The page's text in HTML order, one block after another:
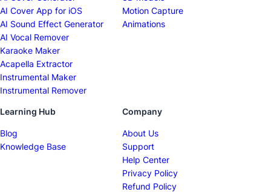
AI Cover App for iOS
AI Sound Effect Generator
AI Vocal Remover
Karaoke Maker
Acapella Extractor
Instrumental Maker
Instrumental Remover
Motion Capture
Animations
Learning Hub
Blog
Knowledge Base
Company
About Us
Support
Help Center
Privacy Policy
Refund Policy